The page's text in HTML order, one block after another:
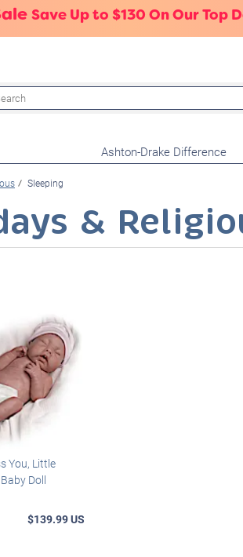
Save Up to $130 On Our Top
Ashton-Drake Difference
Sleeping
&
You, Little
Doll
$139.99 US